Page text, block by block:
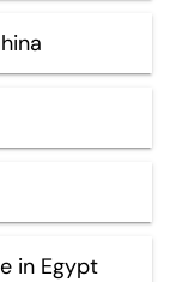
in Egypt